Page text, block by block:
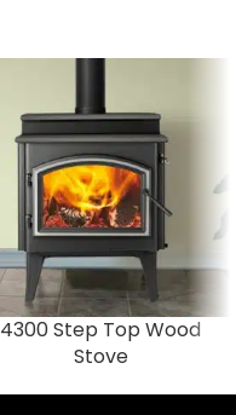
4300 Step Top Wood
Stove